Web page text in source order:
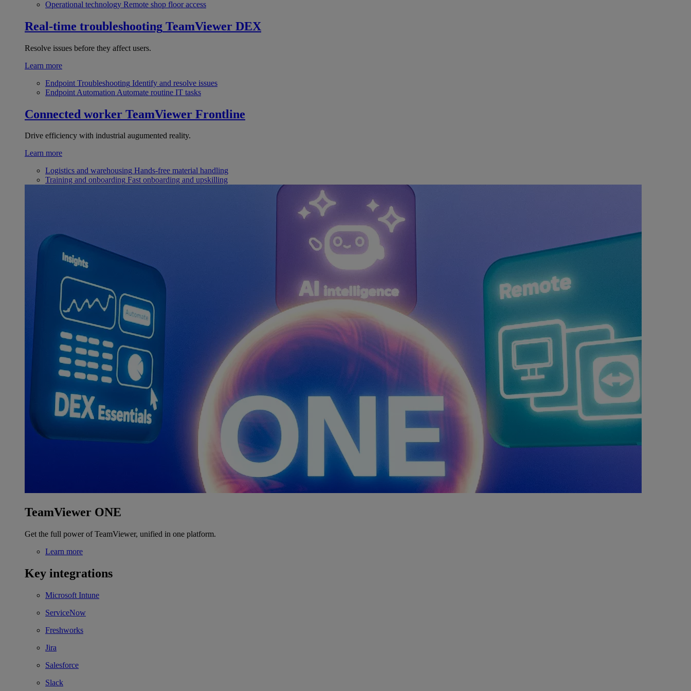
Operational technology Remote shop floor access
Real-time troubleshooting TeamViewer DEX
Resolve issues before they affect users.
Learn more
Endpoint Troubleshooting Identify and resolve issues
Endpoint Automation Automate routine IT tasks
Connected worker TeamViewer Frontline
Drive efficiency with industrial augumented reality.
Learn more
Logistics and warehousing Hands-free material handling
Training and onboarding Fast onboarding and upskilling
TeamViewer ONE
Get the full power of TeamViewer, unified in one platform.
Learn more
Key integrations
Microsoft Intune
ServiceNow
Freshworks
Jira
Salesforce
Slack